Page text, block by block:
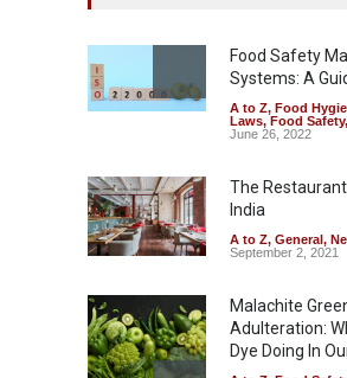
Safety ,Health &
August 7, 2026
Industrial-Grade
Found in Rose
Down
A to Z
August 6, 2026
Food Safety
Systems: A
A to Z, Food
Laws, Food Safety,
June 26, 2022
The
India
A to Z, General,
September 2, 2021
Malachite
Adulteration:
Dye Doing In